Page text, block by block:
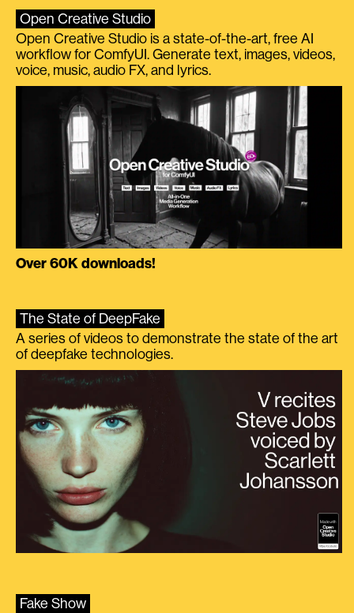
Open Creative Studio
Open Creative Studio is a state-of-the-art, free AI
workflow for ComfyUI. Generate text, images, videos,
voice, music, audio FX, and lyrics.
Over 60K downloads!
The State of DeepFake
A series of videos to demonstrate the state of the art
of deepfake technologies.
Fake Show